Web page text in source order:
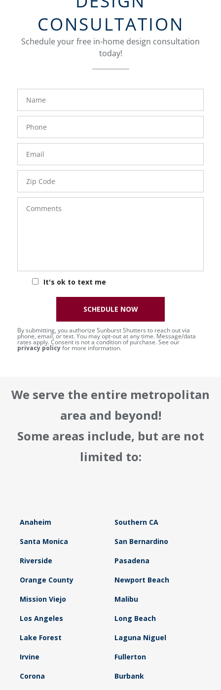
CONSULTATION
Schedule your free in-home design consultation
today!
FavoriteColor
Name
Phone
Number
Email
Zip
Code
Comments
It's ok to text me
groupentitykey
By submitting, you authorize Sunburst Shutters to reach out via
phone, email, or text. You may opt-out at any time. Message/data
rates apply. Consent is not a condition of purchase. See our
privacy policyfor more information.
SCHEDULE NOW
We serve the entire metropolitan
area and beyond!
Some areas include, but are not
limited to:
Anaheim Southern CA
Santa Monica San Bernardino
Riverside Pasadena
Orange County Newport Beach
Mission Viejo Malibu
Los Angeles Long Beach
Lake Forest Laguna Niguel
Irvine Fullerton
Corona Burbank